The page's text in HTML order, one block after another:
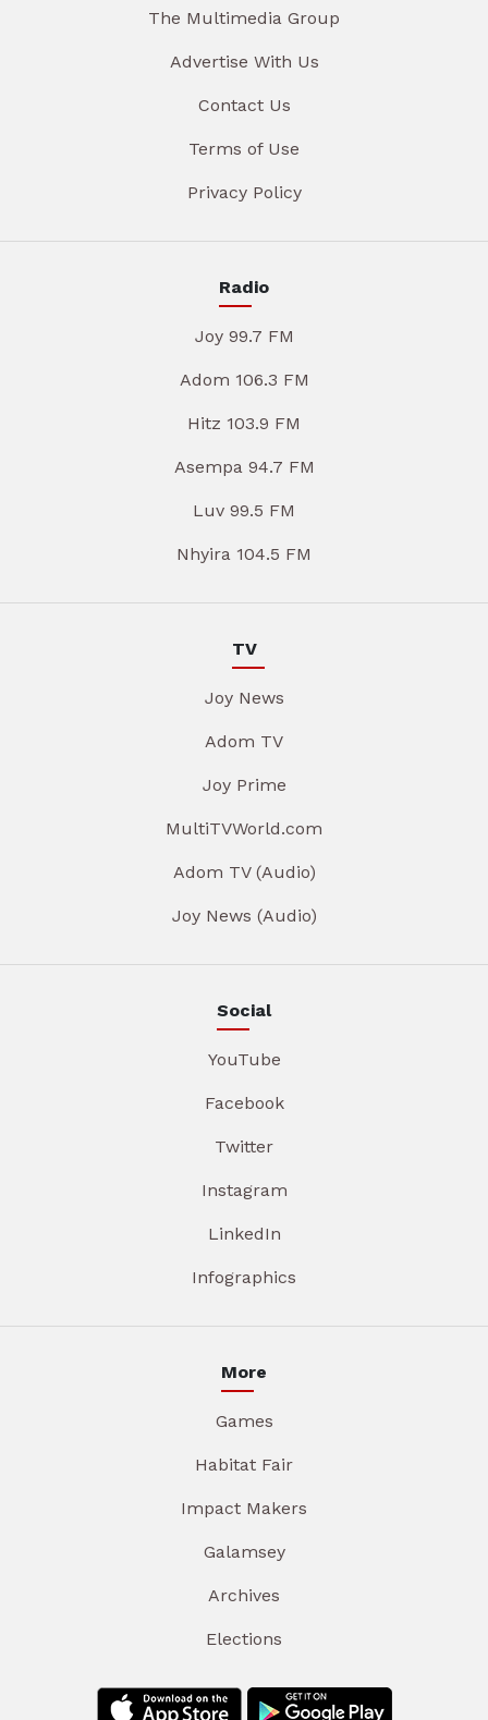
The Multimedia Group
Advertise With Us
Contact Us
Terms of Use
Privacy Policy
Radio
Joy 99.7 FM
Adom 106.3 FM
Hitz 103.9 FM
Asempa 94.7 FM
Luv 99.5 FM
Nhyira 104.5 FM
TV
Joy News
Adom TV
Joy Prime
MultiTVWorld.com
Adom TV (Audio)
Joy News (Audio)
Social
YouTube
Facebook
Twitter
Instagram
LinkedIn
Infographics
More
Games
Habitat Fair
Impact Makers
Galamsey
Archives
Elections